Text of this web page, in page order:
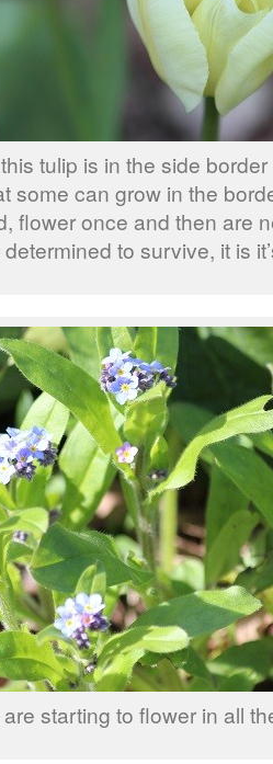
tulip is in the side
some can grow in the
flower once and then are
to survive, it is
starting to flower in all